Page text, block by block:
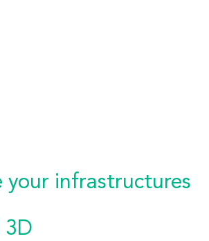
your infrastructures
3D